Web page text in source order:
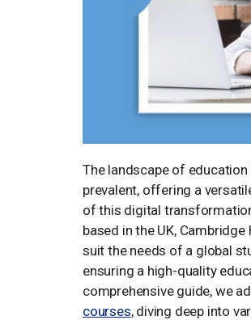
The landscape of
prevalent, offering a
of this digital
based in the UK,
suit the needs of a global
ensuring a high-quality
comprehensive guide, we
courses, diving deep into